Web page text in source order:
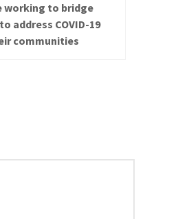
working to bridge
address COVID-19
communities